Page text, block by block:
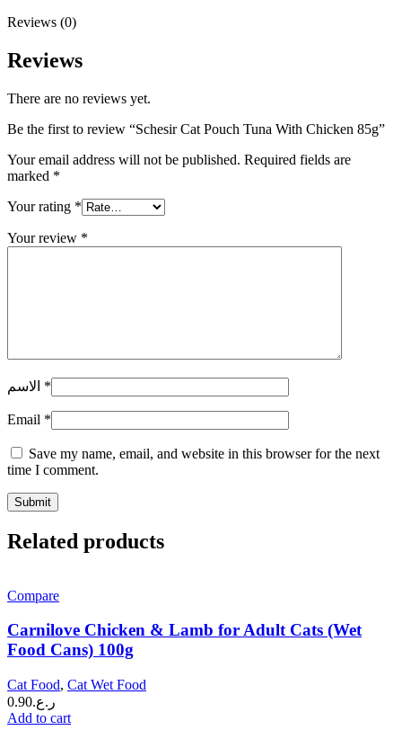
Reviews (0)
Reviews
There are no reviews yet.
Be the first to review “Schesir Cat Pouch Tuna With Chicken 85g”
Your email address will not be published. Required fields are
marked *
Your rating *
Your review *
*
Email *
Save my name, email, and website in this browser for the next
time I comment.
Related products
Compare
Carnilove Chicken & Lamb for Adult Cats (Wet
Food Cans) 100g
Cat Food, Cat Wet Food
ر.ع.0.90
Add to cart